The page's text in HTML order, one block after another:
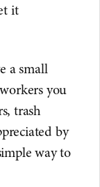
it
a small
you
trash
by
way to